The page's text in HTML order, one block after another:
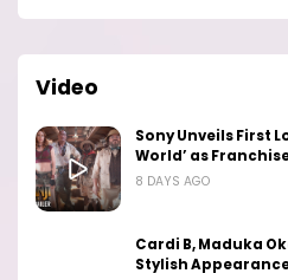
Video
Sony Unveils First
World’ as
8 DAYS AGO
Cardi B, Maduka
Stylish